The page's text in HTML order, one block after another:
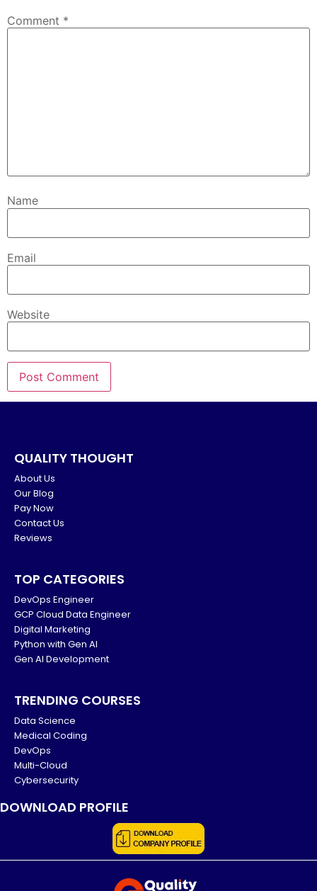
Comment *
Name
Email
Website
QUALITY THOUGHT
About Us
Our Blog
Pay Now
Contact Us
Reviews
TOP CATEGORIES
DevOps Engineer
GCP Cloud Data Engineer
Digital Marketing
Python with Gen AI
Gen AI Development
TRENDING COURSES
Data Science
Medical Coding
DevOps
Multi-Cloud
Cybersecurity
DOWNLOAD PROFILE